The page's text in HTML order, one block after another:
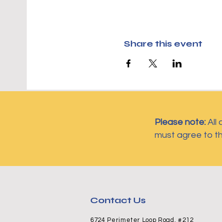
Share this event
Please note: All
must agree to
Contact Us
6724 Perimeter Loop Road, #212